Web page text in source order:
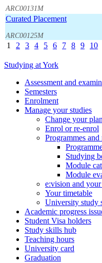
ARC00131M
Curated Placement
ARC00125M
1 2 3 4 5 6 7 8 9 10
Studying at York
Assessment and
Semesters
Enrolment
Manage your studies
Change your
Enrol or re-enrol
Programmes and
Studying
Module
Module
e:vision and
Your timetable
University study
Academic progress
Student Visa holders
Study skills hub
Teaching hours
University card
Graduation